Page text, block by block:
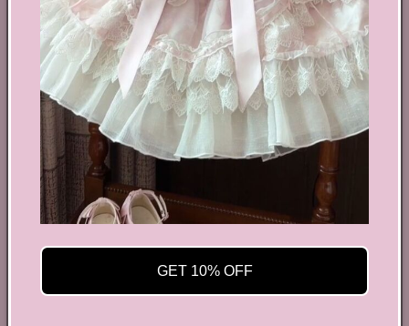
GET IN TOUCH
By Coquette is an online boutique that nail the look of
aesthetic wear, coquette, fairy dress, kawaii edge, and
preppy charm, all rolled into one stylish package.
info@bycoquette.com
150 Elgin Street, 2th Floor, Ottawa, ON K2P 1L4,
Canada
YouTubeTikTokTwitterPinterest
GET 10% OFF